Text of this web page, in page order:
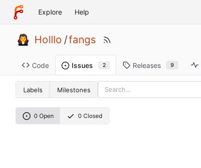
Explore Help
Holllo /fangs
Code Issues 2 Releases 9
Labels Milestones
0 Open 0 Closed